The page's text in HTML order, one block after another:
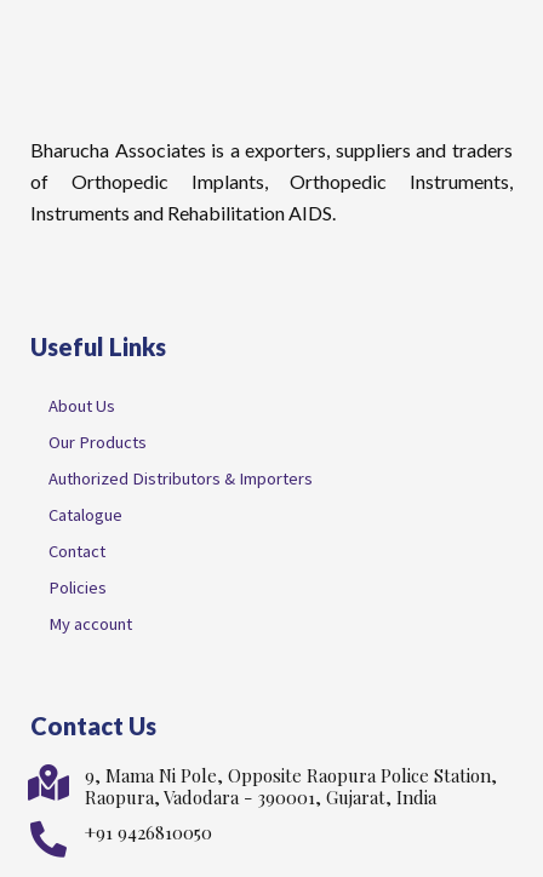
Bharucha Associates is a exporters, suppliers and traders
of Orthopedic Implants, Orthopedic Instruments,
Instruments and Rehabilitation AIDS.
Useful Links
About Us
Our Products
Authorized Distributors & Importers
Catalogue
Contact
Policies
My account
Contact Us
9, Mama Ni Pole, Opposite Raopura Police Station,
Raopura, Vadodara - 390001, Gujarat, India
+91 9426810050